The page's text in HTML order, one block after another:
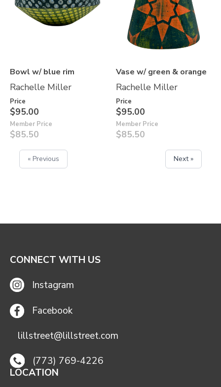
Bowl w/ blue rim
Rachelle Miller
Price
$95.00
Member Price
$85.50
Vase w/ green & orange
Rachelle Miller
Price
$95.00
Member Price
$85.50
« Previous Next »
CONNECT WITH US
Instagram
Facebook
lillstreet@lillstreet.com
(773) 769-4226
LOCATION